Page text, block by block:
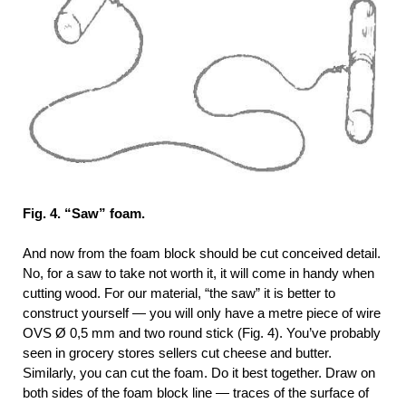
Fig. 4. “Saw” foam.
And now from the foam block should be cut conceived detail.
No, for a saw to take not worth it, it will come in handy when
cutting wood. For our material, “the saw” it is better to
construct yourself — you will only have a metre piece of wire
OVS Ø 0,5 mm and two round stick (Fig. 4). You’ve probably
seen in grocery stores sellers cut cheese and butter.
Similarly, you can cut the foam. Do it best together. Draw on
both sides of the foam block line — traces of the surface of